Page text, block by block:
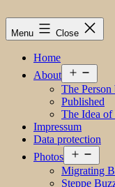
Menu Close
Home
About
menu
The Person
Published
The Idea of
Impressum
Data protection
Photos
menu
Migrating
Steppe